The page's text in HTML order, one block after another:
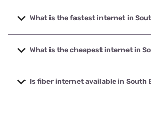
What is the fastest internet in
The fastest internet in South Bethany is
speeds up to 2000 Mbps.
What is the cheapest internet in
The cheapest internet in South Bethany
prices starting at $30.
Is fiber internet available in South